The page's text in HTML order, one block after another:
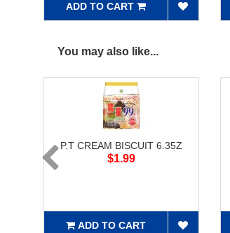
ADD TO CART
You may also like...
P.T CREAM BISCUIT 6.35Z
$1.99
ADD TO CART